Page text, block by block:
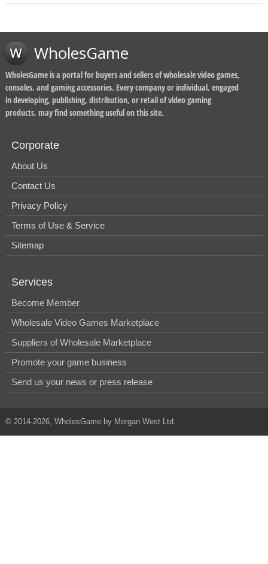
WholesGame
WholesGame is a portal for buyers and sellers of wholesale video games,
consoles, and gaming accessories. Every company or individual, engaged
in developing, publishing, distribution, or retail of video gaming
products, may find something useful on this site.
Corporate
About Us
Contact Us
Privacy Policy
Terms of Use & Service
Sitemap
Services
Become Member
Wholesale Video Games Marketplace
Suppliers of Wholesale Marketplace
Promote your game business
Send us your news or press release
© 2014-2026, WholesGame by Morgan West Ltd.